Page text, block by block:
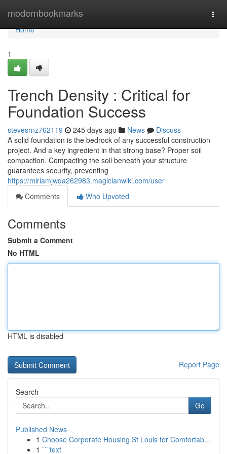
modernbookmarks
Home
Home
1
Trench Density : Critical for
Foundation Success
stevesrnz762119 245 days ago News
Discuss
A solid foundation is the bedrock of any successful construction
project. And a key ingredient in that strong base? Proper soil
compaction. Compacting the soil beneath your structure
guarantees security, preventing
https://miriamjwqa262983.magicianwiki.com/user
Comments
Who Upvoted
Comments
Submit a Comment
No HTML
HTML is disabled
Report Page
Search
Go
Published News
1 Choose Corporate Housing St Louis for Comfortab...
1 ```text